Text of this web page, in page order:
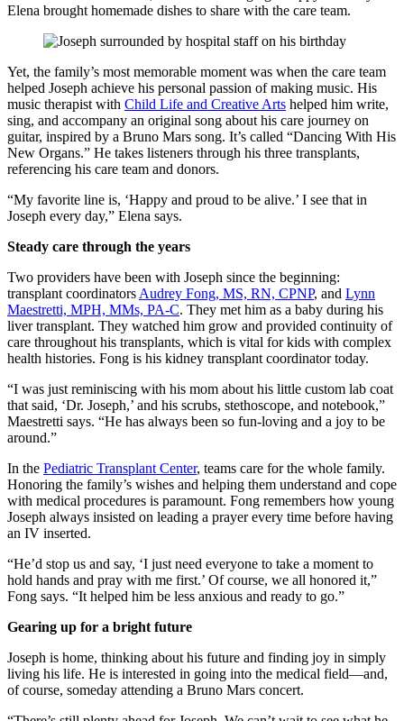
Elena brought homemade dishes to share with the care team.
Yet, the family’s most memorable moment was when the care team
helped Joseph achieve his personal passion of making music. His
music therapist with Child Life and Creative Arts helped him write,
sing, and accompany an original song about his care journey on
guitar, inspired by a Bruno Mars song. It’s called “Dancing With His
New Organs.” He takes listeners through his three transplants,
referencing his care team and donors.
“My favorite line is, ‘Happy and proud to be alive.’ I see that in
Joseph every day,” Elena says.
Steady care through the years
Two providers have been with Joseph since the beginning:
transplant coordinators Audrey Fong, MS, RN, CPNP, and Lynn
Maestretti, MPH, MMs, PA-C. They met him as a baby during his
liver transplant. They watched him grow and provided continuity of
care throughout his transplants, which is vital for kids with complex
health histories. Fong is his kidney transplant coordinator today.
“I was just reminiscing with his mom about his little custom lab coat
that said, ‘Dr. Joseph,’ and his scrubs, stethoscope, and notebook,”
Maestretti says. “He has always been so fun-loving and a joy to be
around.”
In the Pediatric Transplant Center, teams care for the whole family.
Honoring the family’s wishes and helping them understand and cope
with medical procedures is paramount. Fong remembers how young
Joseph always insisted on leading a prayer every time before having
an IV inserted.
“He’d stop us and say, ‘I just need everyone to take a moment to
hold hands and pray with me first.’ Of course, we all honored it,”
Fong says. “It helped him be less anxious and ready to go.”
Gearing up for a bright future
Joseph is home, thinking about his future and finding joy in simply
living his life. He is interested in going into the medical field—and,
of course, someday attending a Bruno Mars concert.